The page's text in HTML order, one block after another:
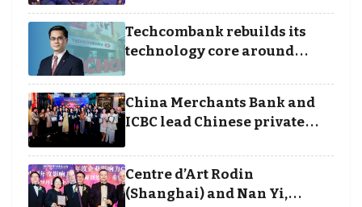
Techcombank rebuilds its
technology core around
execution
China Merchants Bank and
ICBC lead Chinese private
and Society Awards 2025
Centre d’Art Rodin
(Shanghai) and Nan Yi,